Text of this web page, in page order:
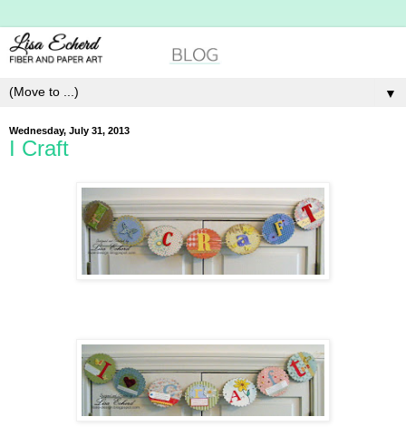
▼
Wednesday, July 31, 2013
I Craft